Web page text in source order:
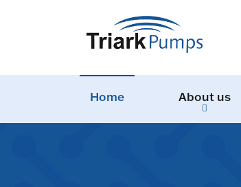
Home About us